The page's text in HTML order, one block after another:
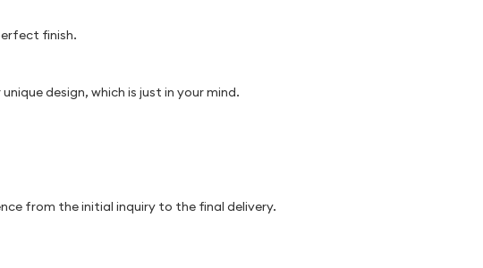
finish.
design, which is just in your mind.
from the initial inquiry to the final delivery.